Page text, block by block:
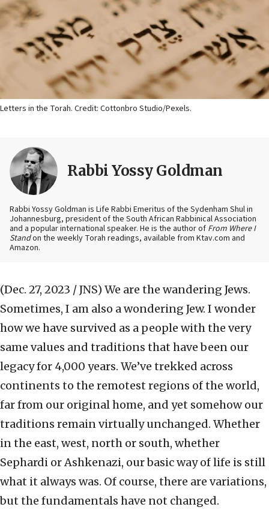
Letters in the Torah. Credit: Cottonbro Studio/Pexels.
Rabbi Yossy Goldman
Rabbi Yossy Goldman is Life Rabbi Emeritus of the Sydenham Shul in
Johannesburg, president of the South African Rabbinical Association
and a popular international speaker. He is the author of From Where I
Standon the weekly Torah readings, available from Ktav.com and
Amazon.
(Dec. 27, 2023 / JNS) We are the wandering Jews.
Sometimes, I am also a wondering Jew. I wonder
how we have survived as a people with the very
same values and traditions that have been our
legacy for 4,000 years. We’ve trekked across
continents to the remotest regions of the world,
far from our original home, and yet somehow our
traditions remain virtually unchanged. Whether
in the east, west, north or south, whether
Sephardi or Ashkenazi, our basic way of life is still
what it always was. Of course, there are variations,
but the fundamentals have not changed.